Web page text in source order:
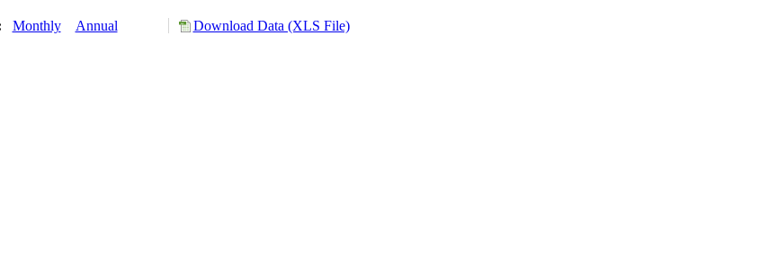
Monthly Annual Download Data (XLS File)